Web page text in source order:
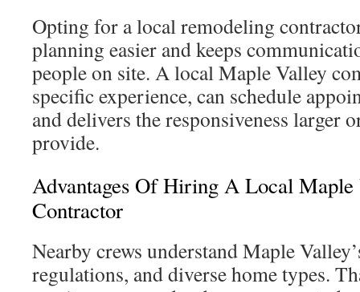
Opting for a local remodeling
planning easier and keeps
people on site. A local Maple Valley
specific experience, can schedule
and delivers the responsiveness larger
provide.
Advantages Of Hiring A Local
Contractor
Nearby crews understand Maple
regulations, and diverse home types.